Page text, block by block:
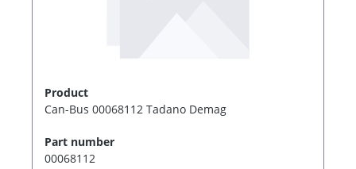
Product
Can-Bus 00068112 Tadano Demag
Part number
00068112